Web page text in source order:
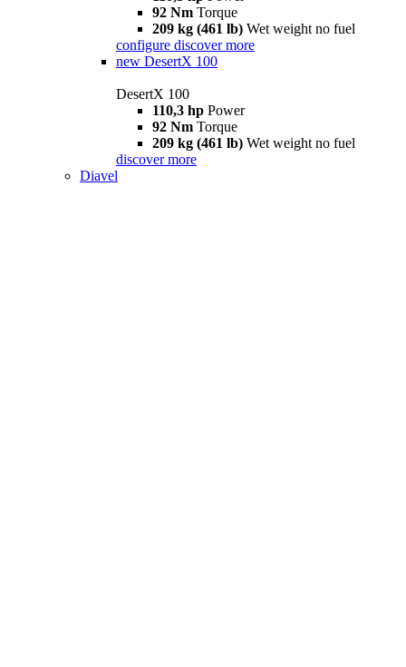
92 Nm Torque
209 kg (461 lb) Wet weight no fuel
configure discover more
new DesertX 100
DesertX 100
110,3 hp Power
92 Nm Torque
209 kg (461 lb) Wet weight no fuel
discover more
Diavel